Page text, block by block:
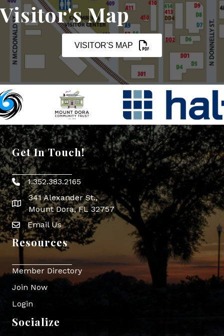
Visitor's Map
VISITOR'S MAP
Get In Touch!
Phone icon
1.352.383.2165
map icon
341 Alexander St.,
Mount Dora, FL 32757
Envelope Icon
Email Us
Resources
Member Directory
Join Now
Login
Socialize